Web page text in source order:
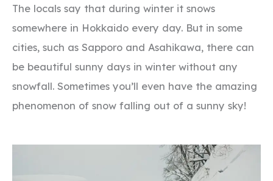
The locals say that during winter it snows
somewhere in Hokkaido every day. But in some
cities, such as Sapporo and Asahikawa, there can
be beautiful sunny days in winter without any
snowfall. Sometimes you’ll even have the amazing
phenomenon of snow falling out of a sunny sky!